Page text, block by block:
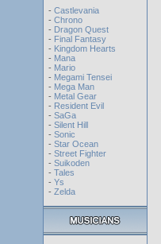
- Castlevania
- Chrono
- Dragon Quest
- Final Fantasy
- Kingdom Hearts
- Mana
- Mario
- Megami Tensei
- Mega Man
- Metal Gear
- Resident Evil
- SaGa
- Silent Hill
- Sonic
- Star Ocean
- Street Fighter
- Suikoden
- Tales
- Ys
- Zelda